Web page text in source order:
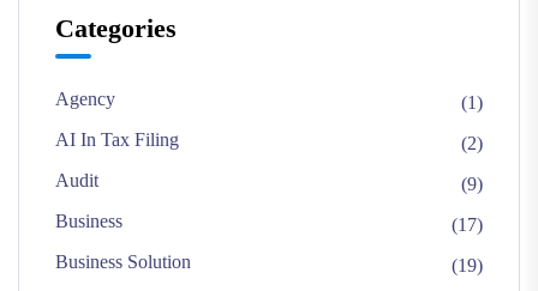
Categories
Agency
(1)
AI In Tax Filing
(2)
Audit
(9)
Business
(17)
Business Solution
(19)